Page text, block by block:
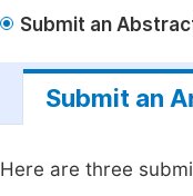
Submit an
Submit an
Here are three